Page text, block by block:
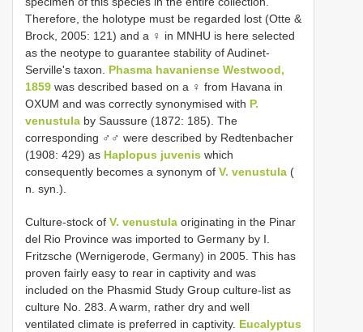
Therefore, the holotype must be regarded lost (Otte &
Brock, 2005: 121) and a ♀ in MNHU is here selected
as the neotype to guarantee stability of Audinet-
Serville's taxon. Phasma havaniense Westwood,
1859 was described based on a ♀ from Havana in
OXUM and was correctly synonymised with P.
venustula by Saussure (1872: 185). The
corresponding ♂♂ were described by Redtenbacher
(1908: 429) as Haplopus juvenis which
consequently becomes a synonym of V. venustula (
n. syn.).
Culture-stock of V. venustula originating in the Pinar
del Rio Province was imported to Germany by I.
Fritzsche (Wernigerode, Germany) in 2005. This has
proven fairly easy to rear in captivity and was
included on the Phasmid Study Group culture-list as
culture No. 283. A warm, rather dry and well
ventilated climate is preferred in captivity. Eucalyptus